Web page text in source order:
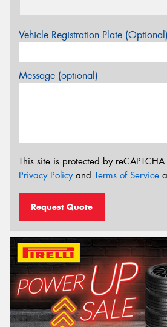
Vehicle Registration Plate (Optional)
Message (optional)
This site is protected by
Privacy Policyand Terms of Service
Request Quote